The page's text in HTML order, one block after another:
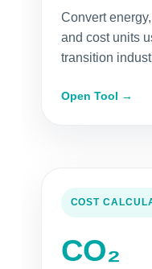
Convert
and cost units
transition
Open Tool →
COST
CO₂